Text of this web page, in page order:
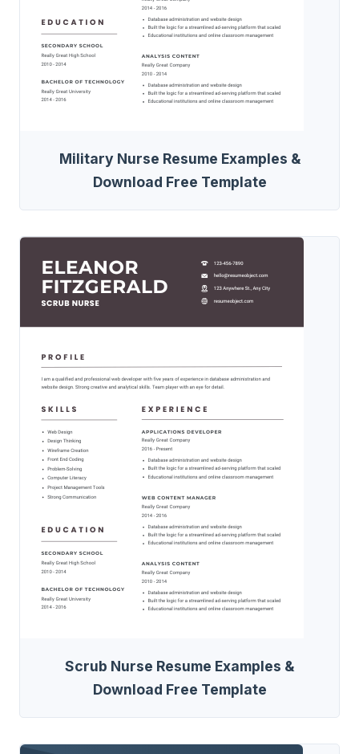
Military Nurse Resume Examples &
Download Free Template
Scrub Nurse Resume Examples &
Download Free Template